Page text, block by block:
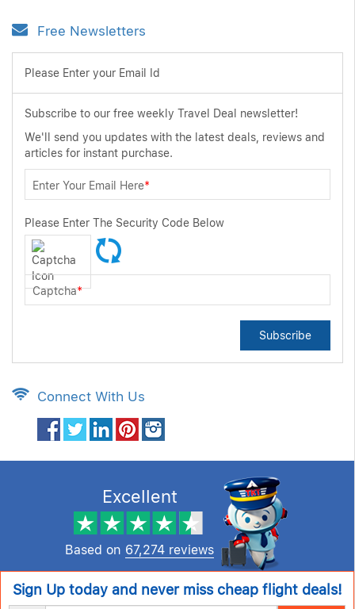
Free Newsletters
Please Enter your Email Id
Subscribe to our free weekly Travel Deal newsletter!
We'll send you updates with the latest deals, reviews and
articles for instant purchase.
Enter Your Email Here*
Please Enter The Security Code Below
Captcha*
Subscribe
Connect With Us
Excellent
Based on 67,274 reviews
Sign Up today and never miss cheap flight deals!